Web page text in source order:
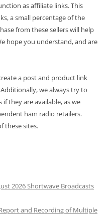
as affiliate links. This
a small percentage of the
from these sellers will help
hope you understand, and are
a post and product link
we always try to
they are available, as we
ham radio retailers.
these sites.
2026 Shortwave Broadcasts
and Recording of Multiple